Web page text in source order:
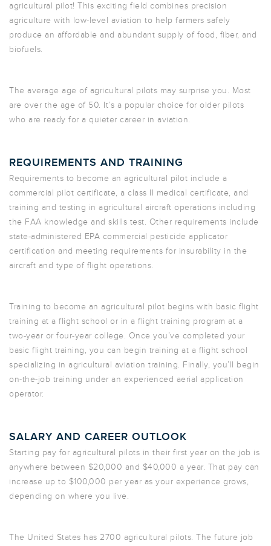
agricultural pilot! This exciting field combines precision
agriculture with low-level aviation to help farmers safely
produce an affordable and abundant supply of food, fiber, and
biofuels.
The average age of agricultural pilots may surprise you. Most
are over the age of 50. It’s a popular choice for older pilots
who are ready for a quieter career in aviation.
REQUIREMENTS AND TRAINING
Requirements to become an agricultural pilot include a
commercial pilot certificate, a class II medical certificate, and
training and testing in agricultural aircraft operations including
the FAA knowledge and skills test. Other requirements include
state-administered EPA commercial pesticide applicator
certification and meeting requirements for insurability in the
aircraft and type of flight operations.
Training to become an agricultural pilot begins with basic flight
training at a flight school or in a flight training program at a
two-year or four-year college. Once you’ve completed your
basic flight training, you can begin training at a flight school
specializing in agricultural aviation training. Finally, you’ll begin
on-the-job training under an experienced aerial application
operator.
SALARY AND CAREER OUTLOOK
Starting pay for agricultural pilots in their first year on the job is
anywhere between $20,000 and $40,000 a year. That pay can
increase up to $100,000 per year as your experience grows,
depending on where you live.
The United States has 2700 agricultural pilots. The future job